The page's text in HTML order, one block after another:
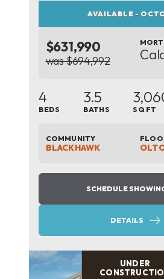
AVAILABLE -
$631,990
was $694,992
4
BEDS
3.5
BATHS SQ FT
COMMUNITY
BLACKHAWK
SCHEDULE
DETAILS
UNDER